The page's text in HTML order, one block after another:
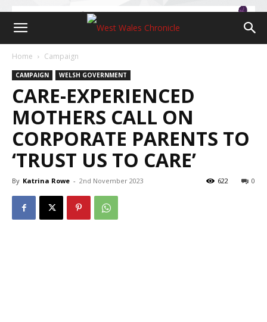
Home Campaign
CAMPAIGN WELSH GOVERNMENT
CARE-EXPERIENCED
MOTHERS CALL ON
CORPORATE PARENTS TO
‘TRUST US TO CARE’
By Katrina Rowe - 2nd November 2023 0
622